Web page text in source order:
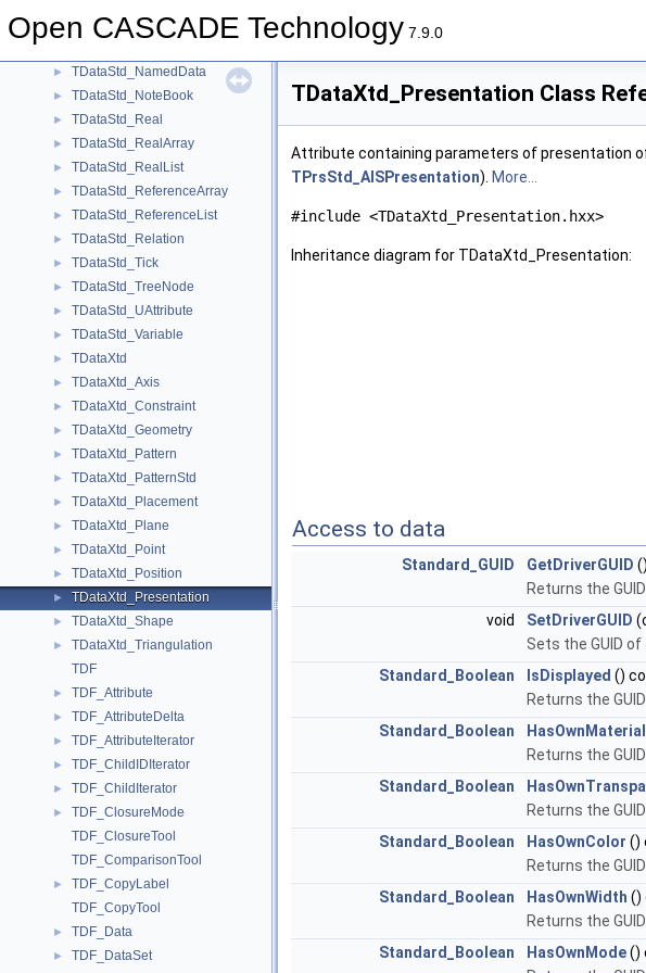
Open CASCADE Technology 7.9.0
► TDataStd_IntPackedMap
► TDataStd_NamedData
► TDataStd_NoteBook
► TDataStd_Real
► TDataStd_RealArray
► TDataStd_RealList
► TDataStd_ReferenceArray
► TDataStd_ReferenceList
► TDataStd_Relation
► TDataStd_Tick
► TDataStd_TreeNode
► TDataStd_UAttribute
► TDataStd_Variable
► TDataXtd
► TDataXtd_Axis
► TDataXtd_Constraint
► TDataXtd_Geometry
► TDataXtd_Pattern
► TDataXtd_PatternStd
► TDataXtd_Placement
► TDataXtd_Plane
► TDataXtd_Point
► TDataXtd_Position
► TDataXtd_Presentation
► TDataXtd_Shape
►
TDataXtd_Triangulation
TDF
► TDF_Attribute
► TDF_AttributeDelta
► TDF_AttributeIterator
► TDF_ChildIDIterator
► TDF_ChildIterator
►
TDF_ClosureMode
TDF_ClosureTool
TDF_ComparisonTool
►
TDF_CopyLabel
TDF_CopyTool
► TDF_Data
►
TDF_DataSet
TDataXtd_Presentation Class
Attribute containing parameters of presentation
TPrsStd_AISPresentation). More...
#include <TDataXtd_Presentation.hxx>
Inheritance diagram for TDataXtd_Presentation:
Access to data
Standard_GUID GetDriverGUID
Returns the
void
SetDriverGUID
Sets the GUID
Standard_Boolean
IsDisplayed ()
Returns the
Standard_Boolean
HasOwnMaterial
Returns the
Standard_Boolean
Returns the
Standard_Boolean
HasOwnColor ()
Returns the
Standard_Boolean
HasOwnWidth ()
Returns the
Standard_Boolean
HasOwnMode()